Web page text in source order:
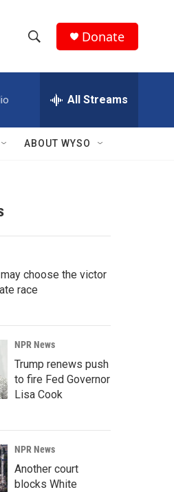
h
w
r
c
h
e
h
Q
Donate
All Streams
ABOUT WYSO
choose the victor
race
NPR News
Trump renews push
to fire Fed Governor
Lisa Cook
NPR News
Another court
blocks White